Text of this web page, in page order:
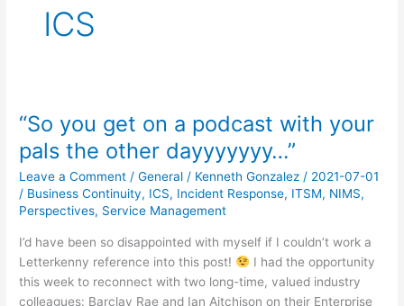
ICS
“So you get on a podcast with your
pals the other dayyyyyyy…”
Leave a Comment /General / Kenneth Gonzalez/ 2021-07-01
/ Business Continuity, ICS, Incident Response, ITSM, NIMS,
Perspectives, Service Management
I’d have been so disappointed with myself if I couldn’t work a
Letterkenny reference into this post!
I had the opportunity
this week to reconnect with two long-time, valued industry
colleagues: Barclay Rae and Ian Aitchison on their Enterprise